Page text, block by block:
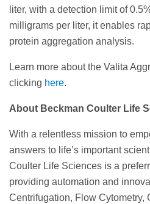
liter, with a detection limit of
milligrams per liter, it enables
protein aggregation analysis.
Learn more about the Valita
clicking here.
About Beckman Coulter Life
With a relentless mission to
answers to life’s important
Coulter Life Sciences is a
providing automation and
Centrifugation, Flow Cytometry,